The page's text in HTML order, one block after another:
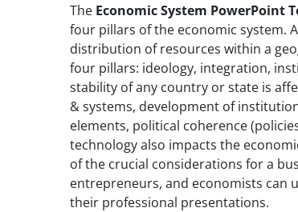
The Economic System PowerPoint
four pillars of the economic system.
distribution of resources within a
four pillars: ideology, integration,
stability of any country or state is
& systems, development of
elements, political coherence
technology also impacts the
of the crucial considerations for a
entrepreneurs, and economists can
their professional presentations.